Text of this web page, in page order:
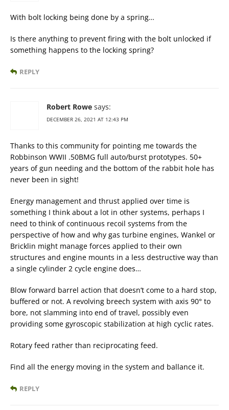
With bolt locking being done by a spring…
Is there anything to prevent firing with the bolt unlocked if
something happens to the locking spring?
REPLY
Robert Rowe says:
DECEMBER 26, 2021 AT 12:43 PM
Thanks to this community for pointing me towards the
Robbinson WWII .50BMG full auto/burst prototypes. 50+
years of gun needing and the bottom of the rabbit hole has
never been in sight!
Energy management and thrust applied over time is
something I think about a lot in other systems, perhaps I
need to think of continuous recoil systems from the
perspective of how and why gas turbine engines, Wankel or
Bricklin might manage forces applied to their own
structures and engine mounts in a less destructive way than
a single cylinder 2 cycle engine does…
Blow forward barrel action that doesn’t come to a hard stop,
buffered or not. A revolving breech system with axis 90° to
bore, not slamming into end of travel, possibly even
providing some gyroscopic stabilization at high cyclic rates.
Rotary feed rather than reciprocating feed.
Find all the energy moving in the system and ballance it.
REPLY